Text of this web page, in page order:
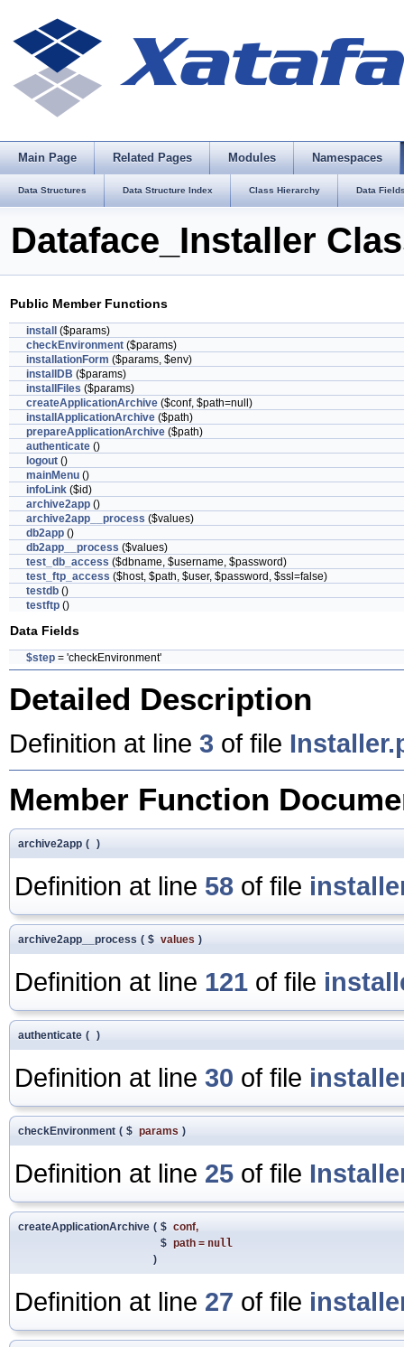
Main Page Related Pages Modules Namespaces
Data Structures Data Structure Index Class Hierarchy Data
Dataface_Installer
Public Member Functions
install
($params)
checkEnvironment ($params)
installationForm ($params, $env)
installDB ($params)
installFiles ($params)
createApplicationArchive ($conf, $path=null)
installApplicationArchive ($path)
prepareApplicationArchive ($path)
authenticate ()
logout ()
mainMenu ()
infoLink ($id)
archive2app ()
archive2app__process ($values)
db2app ()
db2app__process ($values)
test_db_access ($dbname, $username, $password)
test_ftp_access ($host, $path, $user, $password, $ssl=false)
testdb ()
testftp ()
Data Fields
$step = 'checkEnvironment'
Detailed Description
Definition at line 3 of file
Member Function
archive2app ( )
Definition at line 58 of file
archive2app__process ( $ values )
Definition at line 121 of file
authenticate ( )
Definition at line 30 of file
checkEnvironment ( $ params )
Definition at line 25 of file
createApplicationArchive ( $ conf,
$ path = null
)
Definition at line 27 of file